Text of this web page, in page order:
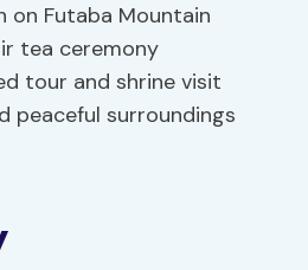
on Futaba Mountain
tea ceremony
tour and shrine visit
peaceful surroundings